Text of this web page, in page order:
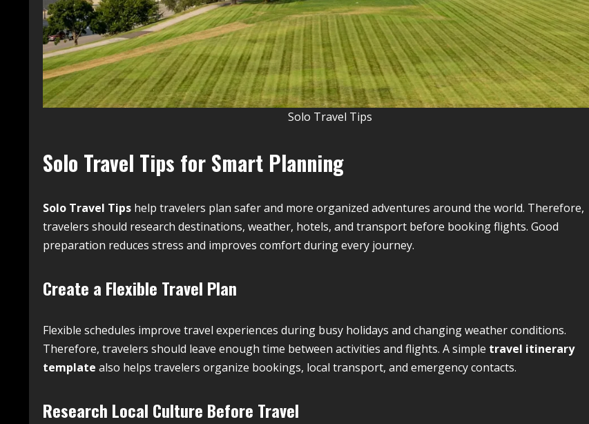
Solo Travel Tips
Solo Travel Tips for Smart Planning
Solo Travel Tips help travelers plan safer and more organized adventures around the world. Therefore,
travelers should research destinations, weather, hotels, and transport before booking flights. Good
preparation reduces stress and improves comfort during every journey.
Create a Flexible Travel Plan
Flexible schedules improve travel experiences during busy holidays and changing weather conditions.
Therefore, travelers should leave enough time between activities and flights. A simple travel itinerary
template also helps travelers organize bookings, local transport, and emergency contacts.
Research Local Culture Before Travel